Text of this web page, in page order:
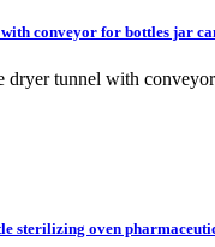
conveyor for bottles jar
tunnel with
sterilizing oven